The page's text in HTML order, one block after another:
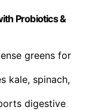
Probiotics &
greens for
kale, spinach,
digestive